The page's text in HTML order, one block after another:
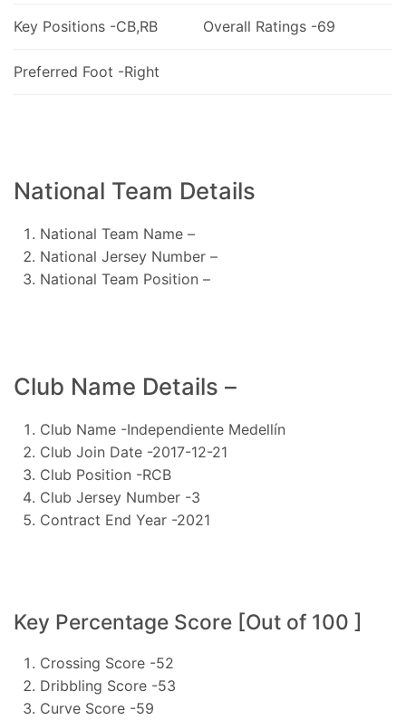
Key Positions -CB,RB Overall Ratings -69
Preferred Foot -Right
National Team Details
National Team Name –
National Jersey Number –
National Team Position –
Club Name Details –
Club Name -Independiente Medellín
Club Join Date -2017-12-21
Club Position -RCB
Club Jersey Number -3
Contract End Year -2021
Key Percentage Score [Out of 100 ]
Crossing Score -52
Dribbling Score -53
Curve Score -59